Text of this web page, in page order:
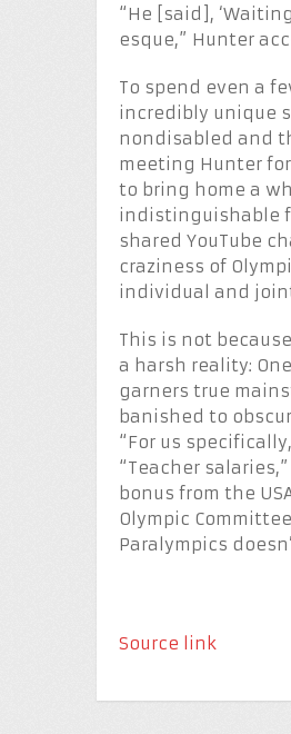
“He [said],
esque,” Hunter
To spend even a
incredibly unique
nondisabled and
meeting Hunter
to bring home a
indistinguishable
shared YouTube
craziness of
individual and
This is not
a harsh reality:
garners true
banished to
“For us
“Teacher
bonus from the
Olympic
Paralympics
Source link